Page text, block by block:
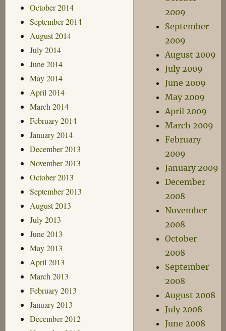
October 2014
September 2014
August 2014
July 2014
June 2014
May 2014
April 2014
March 2014
February 2014
January 2014
December 2013
November 2013
October 2013
September 2013
August 2013
July 2013
June 2013
May 2013
April 2013
March 2013
February 2013
January 2013
December 2012
2009
September
2009
August 2009
July 2009
June 2009
May 2009
April 2009
March 2009
February
2009
January 2009
December
2008
November
2008
October
2008
September
2008
August 2008
July 2008
June 2008